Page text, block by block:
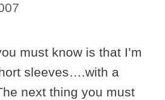
must know is that I’m
sleeves….with a
next thing you must